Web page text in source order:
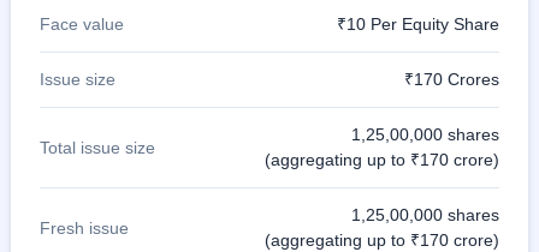
Face value ₹10 Per Equity Share
Issue size ₹170 Crores
Total issue size
1,25,00,000 shares
(aggregating up to ₹170 crore)
Fresh issue
1,25,00,000 shares
(aggregating up to ₹170 crore)